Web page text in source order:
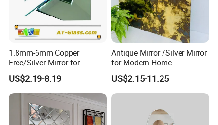
1.8mm-6mm Copper
Free/Silver Mirror for
Decorative Bathroom
Furniture
US$2.19-8.19
Antique Mirror /Silver Mirror
for Modern Home
Decoration Hotel Bathroom
US$2.15-11.25